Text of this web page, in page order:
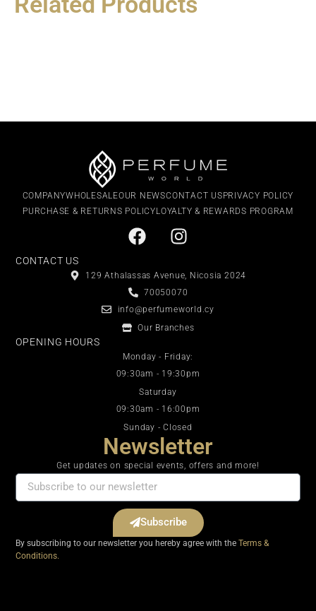
COMPANYWHOLESALEOUR NEWSCONTACT USPRIVACY POLICY
PURCHASE & RETURNS POLICYLOYALTY & REWARDS PROGRAM
CONTACT US
129 Athalassas Avenue, Nicosia 2024
70050070
info@perfumeworld.cy
Our Branches
OPENING HOURS
Monday - Friday:
09:30am - 19:30pm
Saturday
09:30am - 16:00pm
Sunday - Closed
Newsletter
Get updates on special events, offers and more!
Subscribe
By subscribing to our newsletter you hereby agree with theTerms &
Conditions.